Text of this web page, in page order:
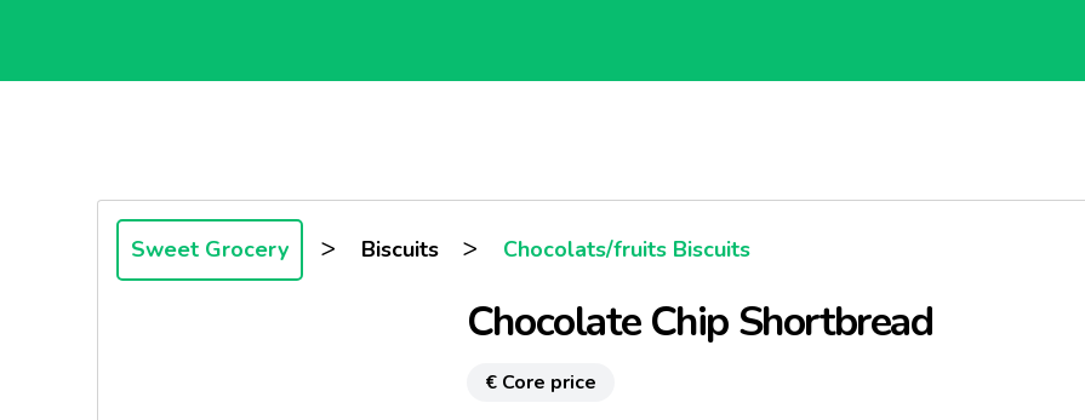
Sweet Grocery > Biscuits > Chocolats/fruits Biscuits
Chocolate Chip Shortbread
€ Core price